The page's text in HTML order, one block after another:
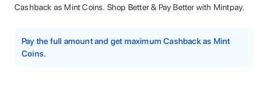
Cashback as Mint Coins. Shop Better & Pay Better with Mintpay.
Pay the full amount and get maximum Cashback as Mint
Coins.